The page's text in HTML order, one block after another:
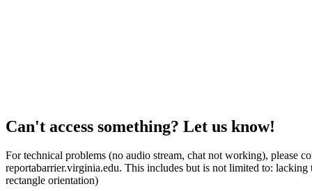
Can't access something? Let us know!
For technical problems (no audio stream, chat not working), please
reportabarrier.virginia.edu. This includes but is not limited to:
rectangle orientation)